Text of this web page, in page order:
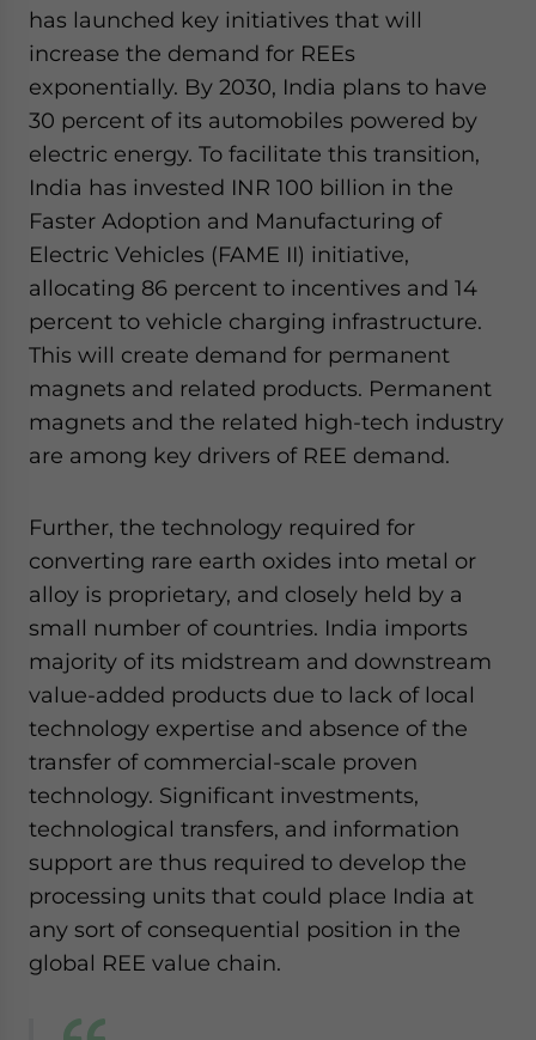
has launched key initiatives that will
increase the demand for REEs
exponentially. By 2030, India plans to have
30 percent of its automobiles powered by
electric energy. To facilitate this transition,
India has invested INR 100 billion in the
Faster Adoption and Manufacturing of
Electric Vehicles (FAME II) initiative,
allocating 86 percent to incentives and 14
percent to vehicle charging infrastructure.
This will create demand for permanent
magnets and related products. Permanent
magnets and the related high-tech industry
are among key drivers of REE demand.
Further, the technology required for
converting rare earth oxides into metal or
alloy is proprietary, and closely held by a
small number of countries. India imports
majority of its midstream and downstream
value-added products due to lack of local
technology expertise and absence of the
transfer of commercial-scale proven
technology. Significant investments,
technological transfers, and information
support are thus required to develop the
processing units that could place India at
any sort of consequential position in the
global REE value chain.